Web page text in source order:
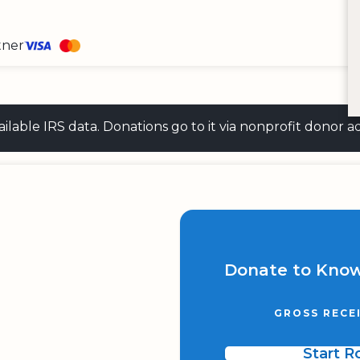
IRS data. Donations go to it via nonprofit donor
Donate to
GROSS
Start